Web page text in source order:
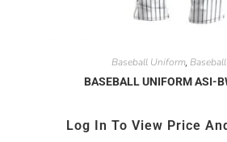
Baseball Uniform,
BASEBALL UNIFORM ASI-
Log In To View Price